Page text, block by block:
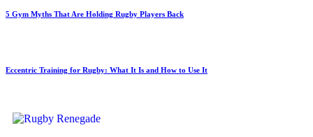
5 Gym Myths That Are Holding Rugby Players Back
Eccentric Training for Rugby: What It Is and How to Use It